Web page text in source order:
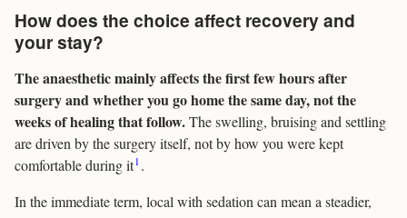
How does the choice affect recovery and
your stay?
The anaesthetic mainly affects the first few hours after
surgery and whether you go home the same day, not the
weeks of healing that follow.The swelling, bruising and settling
are driven by the surgery itself, not by how you were kept
comfortable during it1 .
In the immediate term, local with sedation can mean a steadier,